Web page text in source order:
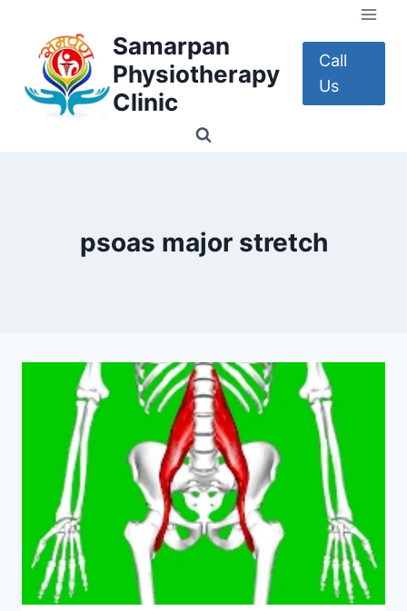
content
Samarpan
Physiotherapy
Clinic
Call
Us
psoas major stretch